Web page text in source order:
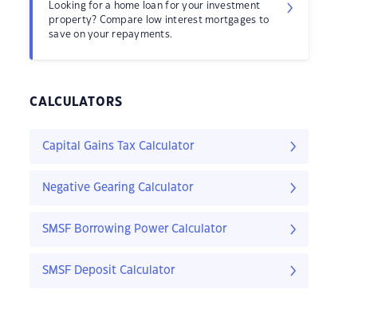
Looking for a home loan for your investment
property? Compare low interest mortgages to
save on your repayments.
CALCULATORS
Capital Gains Tax Calculator
Negative Gearing Calculator
SMSF Borrowing Power Calculator
SMSF Deposit Calculator